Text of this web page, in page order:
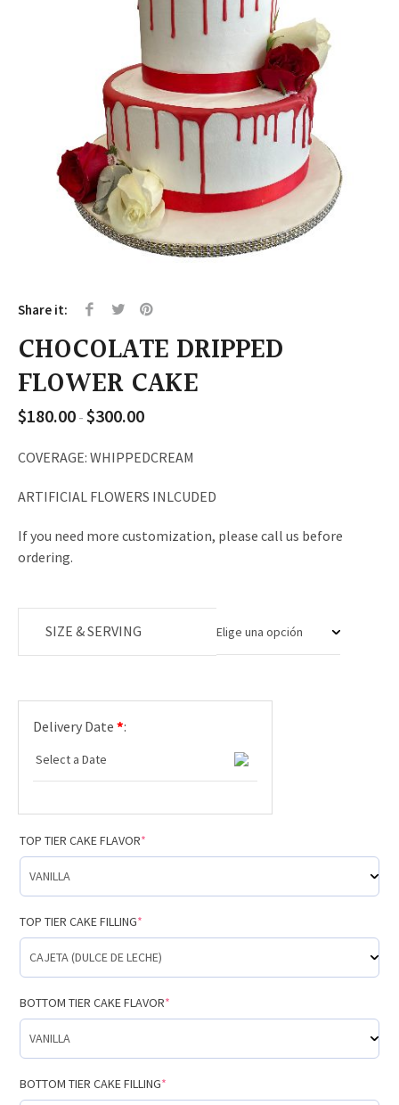
Share it:
CHOCOLATE DRIPPED
FLOWER CAKE
$180.00 - $300.00Rango
precios:
$180.00
$300.00
COVERAGE: WHIPPEDCREAM
ARTIFICIAL FLOWERS INLCUDED
If you need more customization, please call us before
ordering.
SIZE & SERVING
Delivery Date *:
TOP TIER CAKE FLAVOR*
TOP TIER CAKE FILLING*
BOTTOM TIER CAKE FLAVOR*
BOTTOM TIER CAKE FILLING*